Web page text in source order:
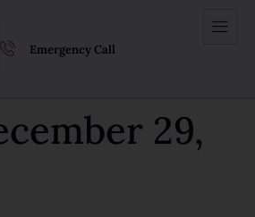
Emergency Call
29,